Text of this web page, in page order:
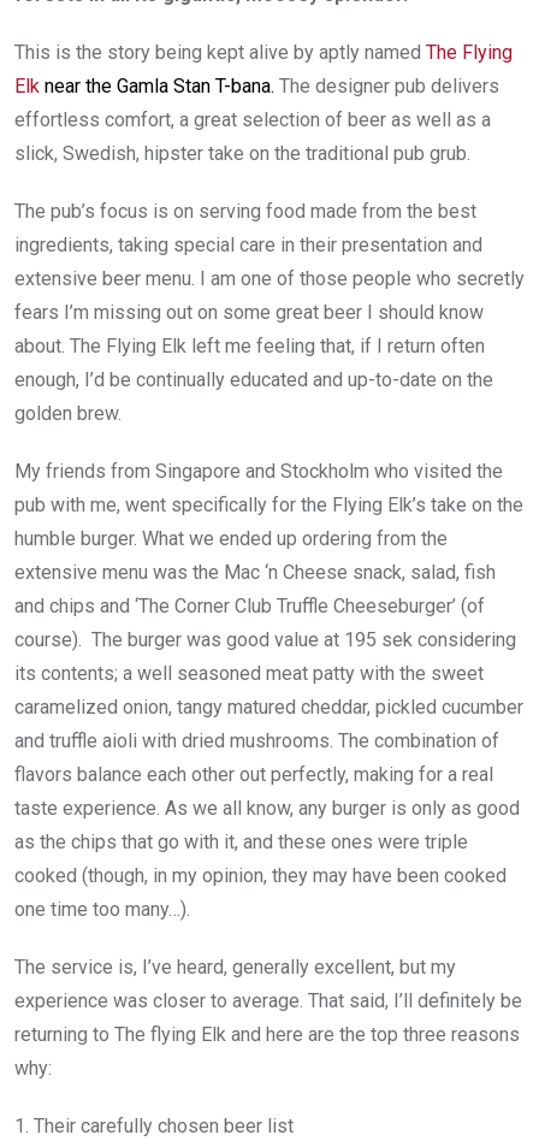
This is the story being kept alive by aptly named The Flying
Elk near the Gamla Stan T-bana. The designer pub delivers
effortless comfort, a great selection of beer as well as a
slick, Swedish, hipster take on the traditional pub grub.
The pub’s focus is on serving food made from the best
ingredients, taking special care in their presentation and
extensive beer menu. I am one of those people who secretly
fears I’m missing out on some great beer I should know
about. The Flying Elk left me feeling that, if I return often
enough, I’d be continually educated and up-to-date on the
golden brew.
My friends from Singapore and Stockholm who visited the
pub with me, went specifically for the Flying Elk’s take on the
humble burger. What we ended up ordering from the
extensive menu was the Mac ‘n Cheese snack, salad, fish
and chips and ‘The Corner Club Truffle Cheeseburger’ (of
course). The burger was good value at 195 sek considering
its contents; a well seasoned meat patty with the sweet
caramelized onion, tangy matured cheddar, pickled cucumber
and truffle aioli with dried mushrooms. The combination of
flavors balance each other out perfectly, making for a real
taste experience. As we all know, any burger is only as good
as the chips that go with it, and these ones were triple
cooked (though, in my opinion, they may have been cooked
one time too many…).
The service is, I’ve heard, generally excellent, but my
experience was closer to average. That said, I’ll definitely be
returning to The flying Elk and here are the top three reasons
why:
1. Their carefully chosen beer list